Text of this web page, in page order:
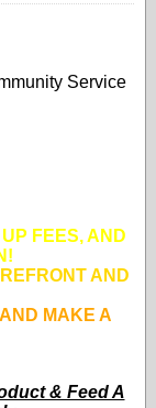
FEES, AND
AND
MAKE A
& Feed A